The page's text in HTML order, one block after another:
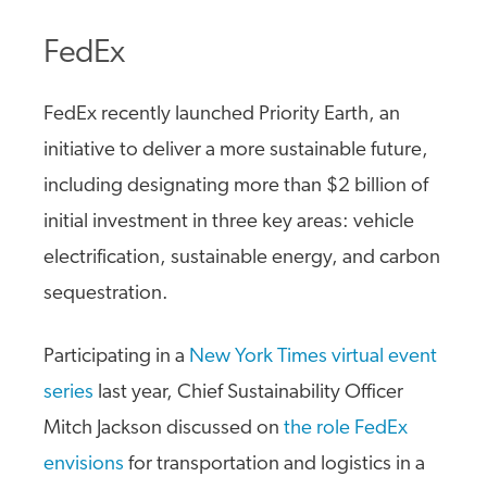
FedEx
FedEx recently launched Priority Earth, an
initiative to deliver a more sustainable future,
including designating more than $2 billion of
initial investment in three key areas: vehicle
electrification, sustainable energy, and carbon
sequestration.
Participating in a New York Times virtual event
series last year, Chief Sustainability Officer
Mitch Jackson discussed on the role FedEx
envisions for transportation and logistics in a